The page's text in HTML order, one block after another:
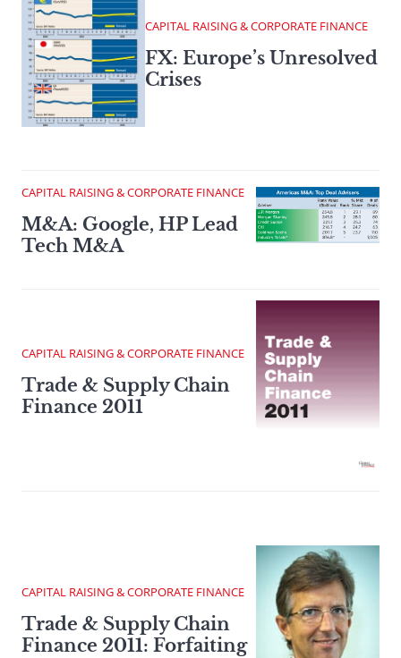
CAPITAL RAISING & CORPORATE FINANCE
FX: Europe’s Unresolved
Crises
CAPITAL RAISING & CORPORATE FINANCE
M&A: Google, HP Lead
Tech M&A
CAPITAL RAISING & CORPORATE FINANCE
Trade & Supply Chain
Finance 2011
CAPITAL RAISING & CORPORATE FINANCE
Trade & Supply Chain
Finance 2011: Forfaiting